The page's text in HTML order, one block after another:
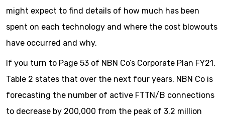
might expect to find details of how much has been
spent on each technology and where the cost blowouts
have occurred and why.
If you turn to Page 53 of NBN Co’s Corporate Plan FY21,
Table 2 states that over the next four years, NBN Co is
forecasting the number of active FTTN/B connections
to decrease by 200,000 from the peak of 3.2 million